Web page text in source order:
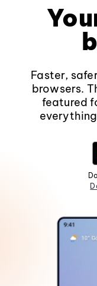
Faster,
browsers.
featured